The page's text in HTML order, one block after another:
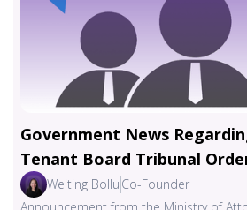
Government News
Tenant Board Tribunal
Weiting Bollu Co-Founder